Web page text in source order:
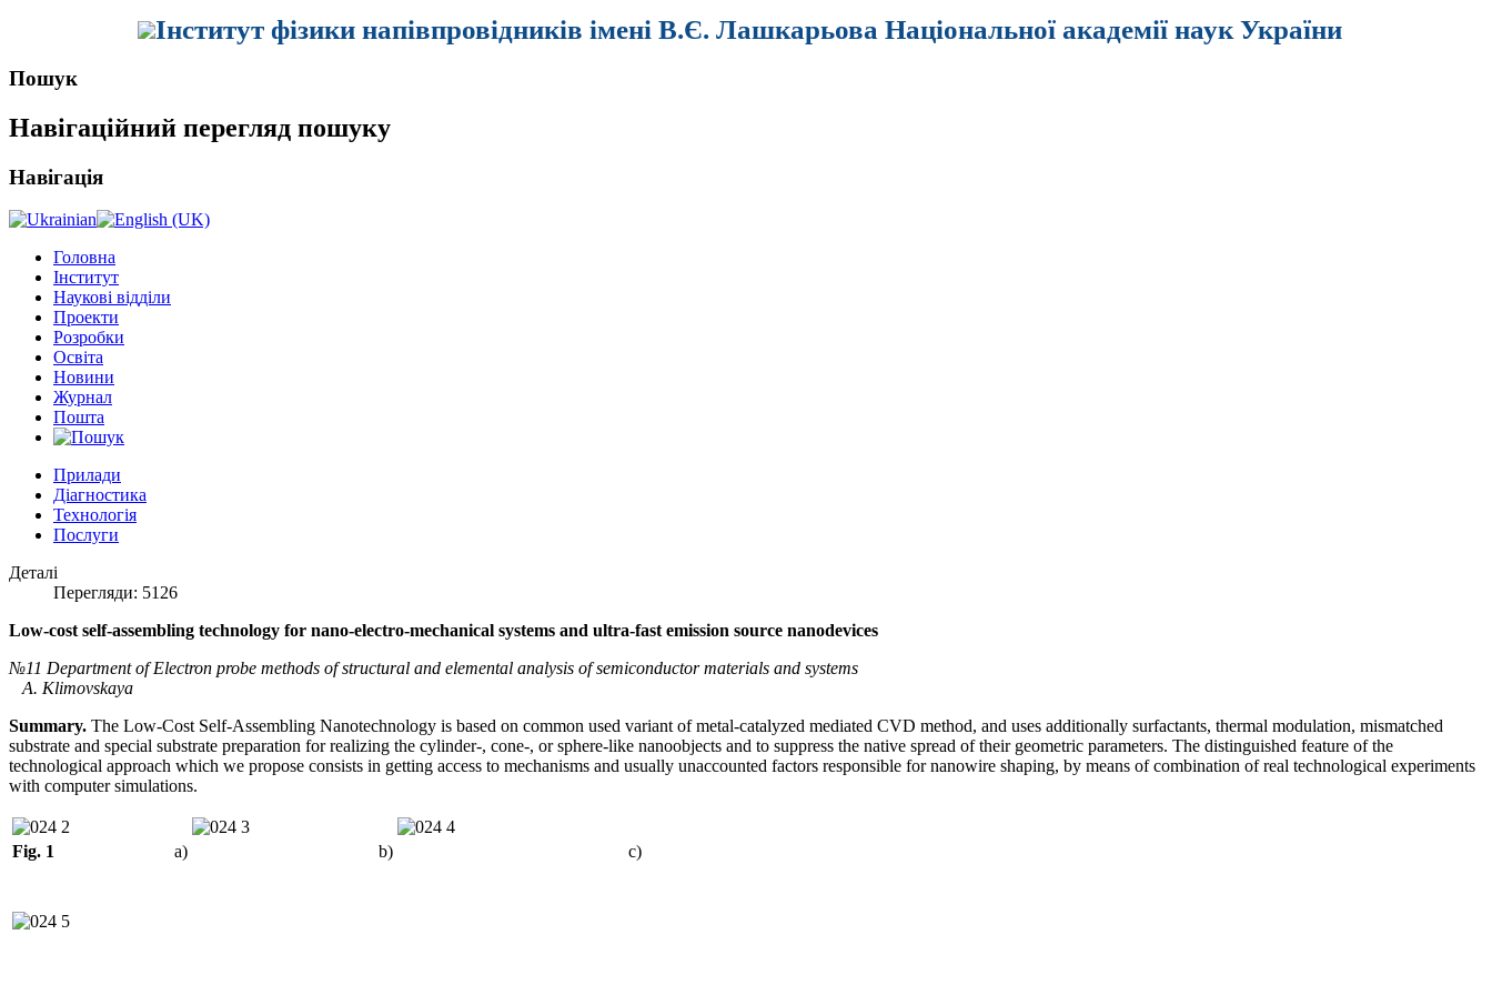
Інститут фізики напівпровідників імені В.Є. Лашкарьова Національної академії наук України
Пошук
Навігаційний перегляд пошуку
Навігація
Головна
Інститут
Наукові відділи
Проекти
Розробки
Освіта
Новини
Журнал
Пошта
Прилади
Діагностика
Технологія
Послуги
Деталі
Перегляди: 5126
Low-cost self-assembling technology for nano-electro-mechanical systems and ultra-fast emission source nanodevices
№11 Department of Electron probe methods of structural and elemental analysis of semiconductor materials and systems
A. Klimovskaya
Summary. The Low-Cost Self-Assembling Nanotechnology is based on common used variant of metal-catalyzed mediated CVD method, and uses additionally surfactants, thermal modulation, mismatched
substrate and special substrate preparation for realizing the cylinder-, cone-, or sphere-like nanoobjects and to suppress the native spread of their geometric parameters. The distinguished feature of the
technological approach which we propose consists in getting access to mechanisms and usually unaccounted factors responsible for nanowire shaping, by means of combination of real technological experiments
with computer simulations.
Fig. 1 a) b) c)